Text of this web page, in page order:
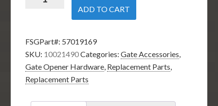
Limit
Collar
for
3500
ADD TO CART
FSGPart#: 57019169
SKU: 10021490Categories:Gate Accessories
Gate Opener Hardware Replacement Parts
Replacement Parts